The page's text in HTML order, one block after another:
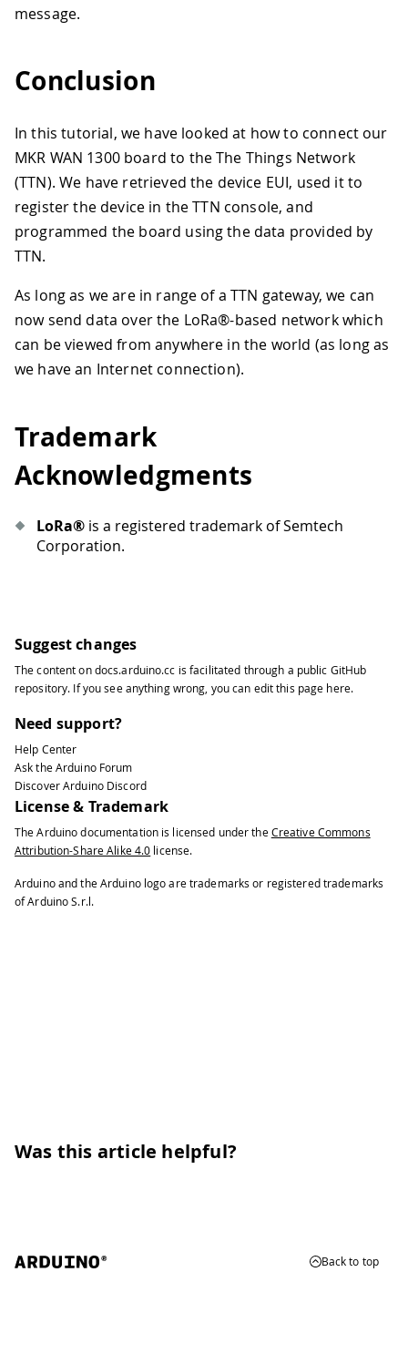
message.
Conclusion
In this tutorial, we have looked at how to connect our
MKR WAN 1300 board to the The Things Network
(TTN). We have retrieved the device EUI, used it to
register the device in the TTN console, and
programmed the board using the data provided by
TTN.
As long as we are in range of a TTN gateway, we can
now send data over the LoRa®-based network which
can be viewed from anywhere in the world (as long as
we have an Internet connection).
Trademark
Acknowledgments
LoRa® is a registered trademark of Semtech
Corporation.
Suggest changes
The content ondocs.arduino.cc is facilitated through a public GitHub
repository. If you see anything wrong, you can edit this page here.
Need support?
Help Center
Ask the Arduino Forum
Discover Arduino Discord
License & Trademark
The Arduino documentation is licensed under the Creative Commons
Attribution-Share Alike 4.0 license.
Arduino and the Arduino logo are trademarks or registered trademarks
of Arduino S.r.l.
Was this article helpful?
Back to top